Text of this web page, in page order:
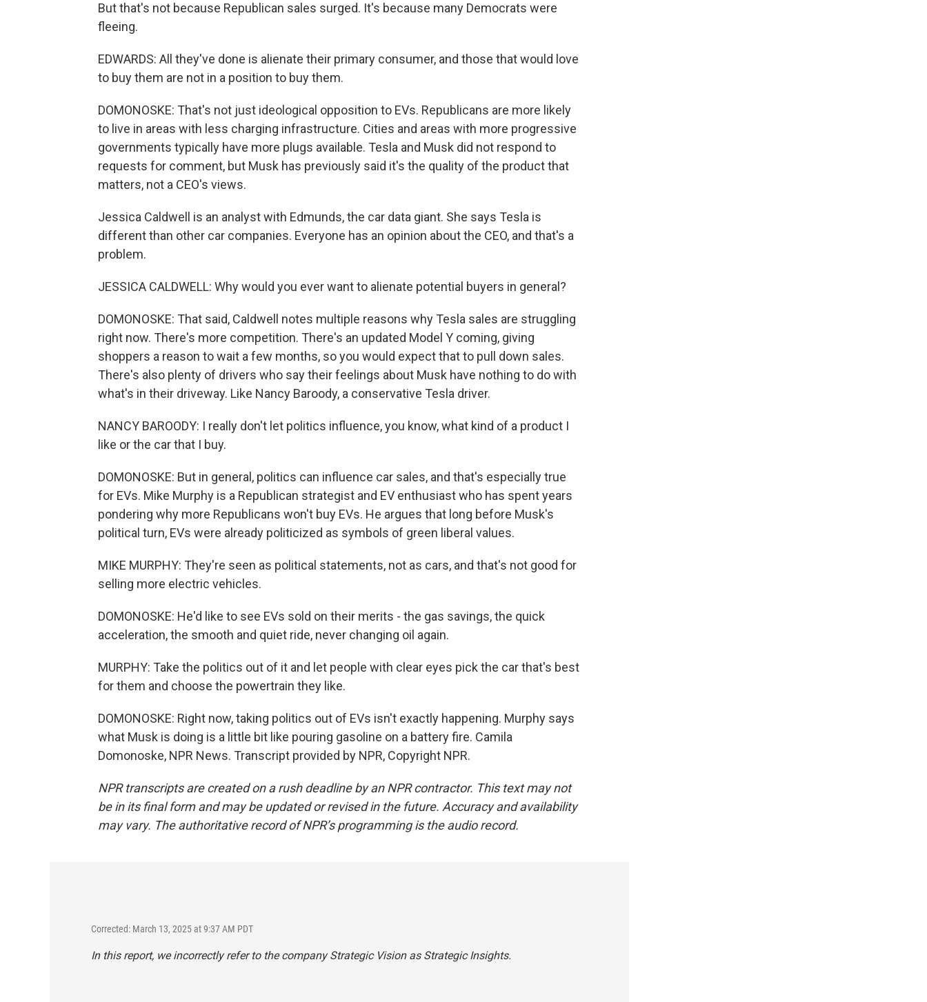
But that's not because Republican sales surged. It's because many Democrats were
fleeing.
EDWARDS: All they've done is alienate their primary consumer, and those that would love
to buy them are not in a position to buy them.
DOMONOSKE: That's not just ideological opposition to EVs. Republicans are more likely
to live in areas with less charging infrastructure. Cities and areas with more progressive
governments typically have more plugs available. Tesla and Musk did not respond to
requests for comment, but Musk has previously said it's the quality of the product that
matters, not a CEO's views.
Jessica Caldwell is an analyst with Edmunds, the car data giant. She says Tesla is
different than other car companies. Everyone has an opinion about the CEO, and that's a
problem.
JESSICA CALDWELL: Why would you ever want to alienate potential buyers in general?
DOMONOSKE: That said, Caldwell notes multiple reasons why Tesla sales are struggling
right now. There's more competition. There's an updated Model Y coming, giving
shoppers a reason to wait a few months, so you would expect that to pull down sales.
There's also plenty of drivers who say their feelings about Musk have nothing to do with
what's in their driveway. Like Nancy Baroody, a conservative Tesla driver.
NANCY BAROODY: I really don't let politics influence, you know, what kind of a product I
like or the car that I buy.
DOMONOSKE: But in general, politics can influence car sales, and that's especially true
for EVs. Mike Murphy is a Republican strategist and EV enthusiast who has spent years
pondering why more Republicans won't buy EVs. He argues that long before Musk's
political turn, EVs were already politicized as symbols of green liberal values.
MIKE MURPHY: They're seen as political statements, not as cars, and that's not good for
selling more electric vehicles.
DOMONOSKE: He'd like to see EVs sold on their merits - the gas savings, the quick
acceleration, the smooth and quiet ride, never changing oil again.
MURPHY: Take the politics out of it and let people with clear eyes pick the car that's best
for them and choose the powertrain they like.
DOMONOSKE: Right now, taking politics out of EVs isn't exactly happening. Murphy says
what Musk is doing is a little bit like pouring gasoline on a battery fire. Camila
Domonoske, NPR News. Transcript provided by NPR, Copyright NPR.
NPR transcripts are created on a rush deadline by an NPR contractor. This text may not
be in its final form and may be updated or revised in the future. Accuracy and availability
may vary. The authoritative record of NPR’s programming is the audio record.
Corrected: March 13, 2025 at 9:37 AM PDT
In this report, we incorrectly refer to the company Strategic Vision as Strategic Insights.